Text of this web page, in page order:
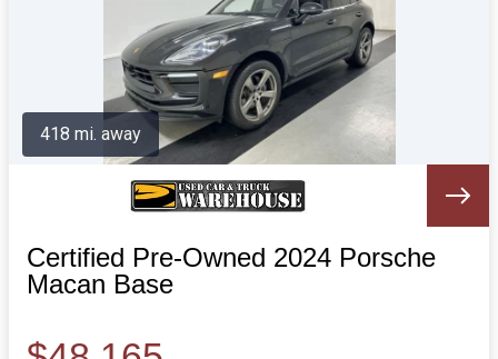
Certified Pre-Owned 2024 Porsche
Macan Base
418 mi. away